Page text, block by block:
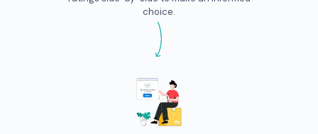
choice.